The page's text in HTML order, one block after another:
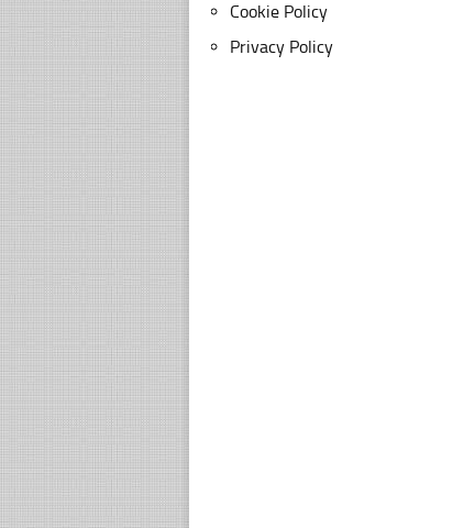
Cookie Policy
Privacy Policy